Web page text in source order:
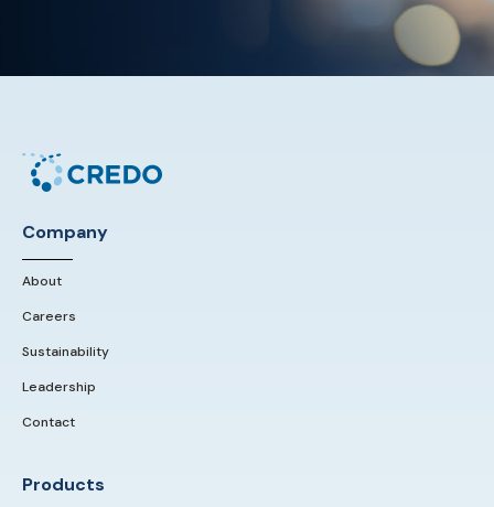
Company
About
Careers
Sustainability
Leadership
Contact
Products